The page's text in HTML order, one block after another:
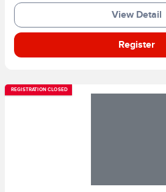
View Detail
Register
REGISTRATION CLOSED